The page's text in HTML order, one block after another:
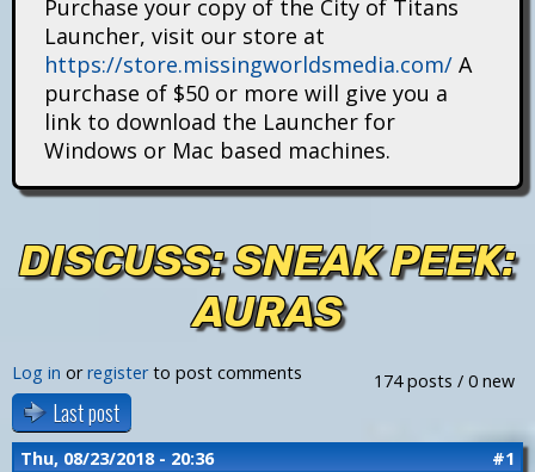
n
Purchase your copy of the City of Titans
Launcher, visit our store at
https://store.missingworldsmedia.com/ A
purchase of $50 or more will give you a
link to download the Launcher for
Windows or Mac based machines.
DISCUSS: SNEAK PEEK:
AURAS
174 posts / 0 new
Log in orregisterto post comments
Last post
Thu, 08/23/2018 - 20:36 #1